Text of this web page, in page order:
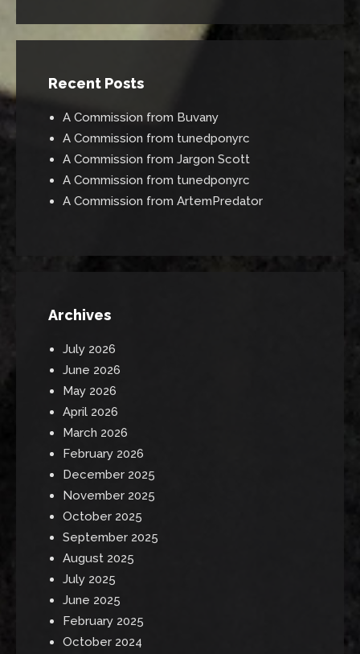
Recent Posts
A Commission from Buvany
A Commission from tunedponyrc
A Commission from Jargon Scott
A Commission from tunedponyrc
A Commission from ArtemPredator
Archives
July 2026
June 2026
May 2026
April 2026
March 2026
February 2026
December 2025
November 2025
October 2025
September 2025
August 2025
July 2025
June 2025
February 2025
October 2024